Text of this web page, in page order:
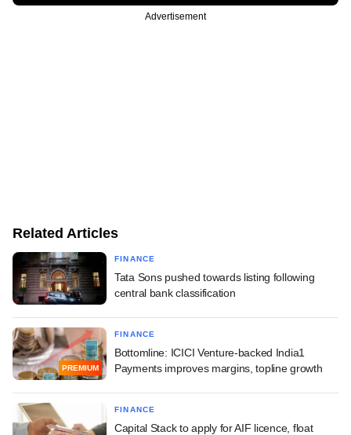
Advertisement
Related Articles
FINANCE
Tata Sons pushed towards listing following
central bank classification
PREMIUM
FINANCE
Bottomline: ICICI Venture-backed India1
Payments improves margins, topline growth
FINANCE
Capital Stack to apply for AIF licence, float